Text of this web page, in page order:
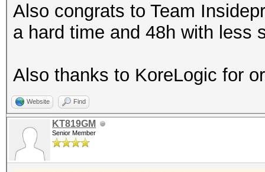
Also congrats to Team
a hard time and 48h with less
Also thanks to KoreLogic for
Website Find
KT819GM
Senior Member